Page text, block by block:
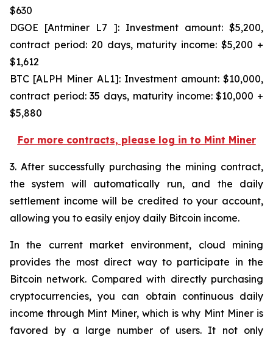
$630
DGOE [Antminer L7 ]: Investment amount: $5,200,
contract period: 20 days, maturity income: $5,200 +
$1,612
BTC [ALPH Miner AL1]: Investment amount: $10,000,
contract period: 35 days, maturity income: $10,000 +
$5,880
For more contracts, please log in to Mint Miner
3. After successfully purchasing the mining contract,
the system will automatically run, and the daily
settlement income will be credited to your account,
allowing you to easily enjoy daily Bitcoin income.
In the current market environment, cloud mining
provides the most direct way to participate in the
Bitcoin network. Compared with directly purchasing
cryptocurrencies, you can obtain continuous daily
income through Mint Miner, which is why Mint Miner is
favored by a large number of users. It not only